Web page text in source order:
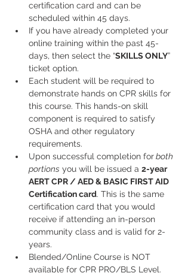
certification card and can be
scheduled within 45 days.
If you have already completed your
online training within the past 45-
days, then select the “SKILLS ONLY”
ticket option.
Each student will be required to
demonstrate hands on CPR skills for
this course. This hands-on skill
component is required to satisfy
OSHA and other regulatory
requirements.
Upon successful completion for both
portions you will be issued a 2-year
AERT CPR / AED & BASIC FIRST AID
Certification card. This is the same
certification card that you would
receive if attending an in-person
community class and is valid for 2-
years.
Blended/Online Course is NOT
available for CPR PRO/BLS Level.